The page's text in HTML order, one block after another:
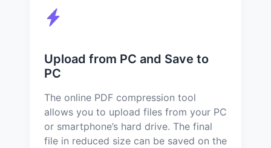
Upload from PC and Save to
PC
The online PDF compression tool
allows you to upload files from your PC
or smartphone’s hard drive. The final
file in reduced size can be saved on the